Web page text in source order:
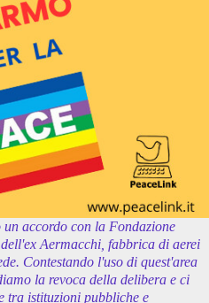
accordo con la Fondazione
Aermacchi, fabbrica di aerei
Contestando l'uso di quest'area
la revoca della delibera e ci
tra istituzioni pubbliche e